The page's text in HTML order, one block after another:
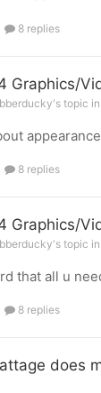
8 replies
Graphics/
topic in
8 replies
Graphics/
topic in
that all u
8 replies
does